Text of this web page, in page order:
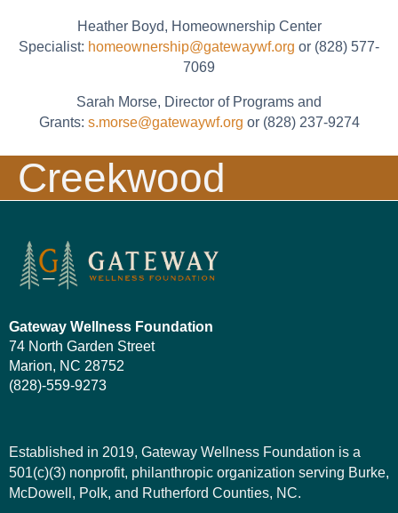
Heather Boyd, Homeownership Center
Specialist: homeownership@gatewaywf.org or (828) 577-
7069
Sarah Morse, Director of Programs and
Grants: s.morse@gatewaywf.org or (828) 237-9274
Creekwood
Gateway Wellness Foundation
74 North Garden Street
Marion, NC 28752
(828)-559-9273
Established in 2019, Gateway Wellness Foundation is a
501(c)(3) nonprofit, philanthropic organization serving Burke,
McDowell, Polk, and Rutherford Counties, NC.